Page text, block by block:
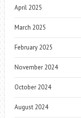
April 2025
March 2025
February 2025
November 2024
October 2024
August 2024